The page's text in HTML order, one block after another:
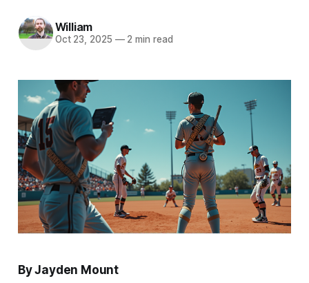
William
Oct 23, 2025 —2 min read
By Jayden Mount